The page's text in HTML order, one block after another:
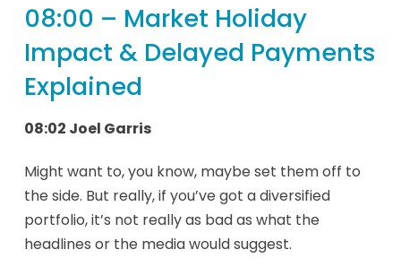
08:00 – Market Holiday
Impact & Delayed Payments
Explained
08:02 Joel Garris
Might want to, you know, maybe set them off to
the side. But really, if you’ve got a diversified
portfolio, it’s not really as bad as what the
headlines or the media would suggest.